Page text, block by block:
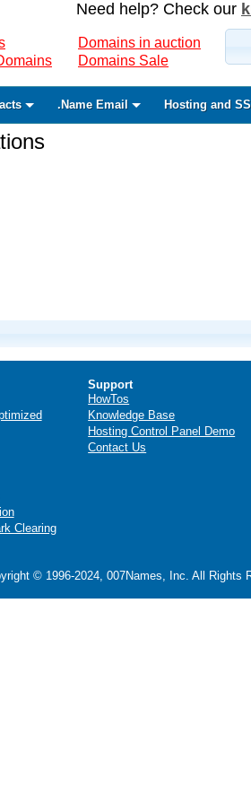
Need help? Check our
Domains in auction
Domains Sale
.Name Email Hosting and
Clearing
Support
HowTos
Knowledge Base
Hosting Control Panel Demo
Contact Us
© 1996-2024, 007Names, Inc. All Rights